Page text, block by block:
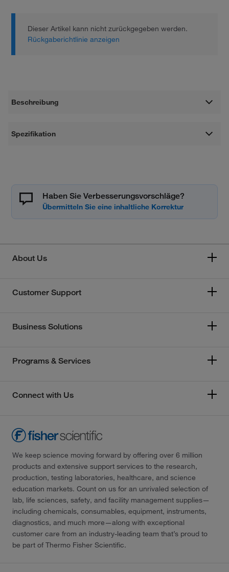
Dieser Artikel kann nicht zurückgegeben werden.
Rückgaberichtlinie anzeigen
Beschreibung
Spezifikation
Haben Sie Verbesserungsvorschläge?
About Us
Customer Support
Business Solutions
Programs & Services
Connect with Us
We keep science moving forward by offering over 6 million
products and extensive support services to the research,
production, testing laboratories, healthcare, and science
education markets. Count on us for an unrivaled selection of
lab, life sciences, safety, and facility management supplies—
including chemicals, consumables, equipment, instruments,
diagnostics, and much more—along with exceptional
customer care from an industry-leading team that’s proud to
be part of Thermo Fisher Scientific.